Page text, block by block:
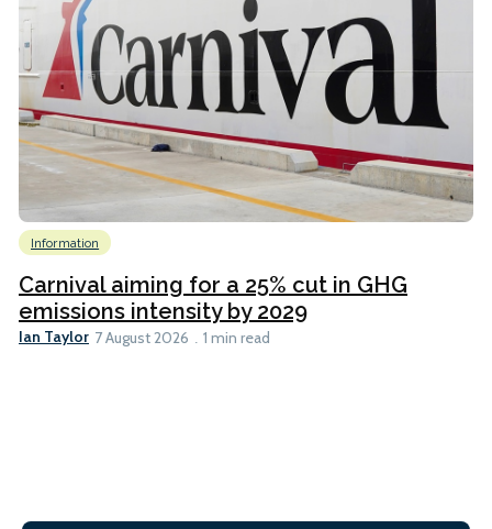
Information
Carnival aiming for a 25% cut in GHG
emissions intensity by 2029
Ian Taylor 7 August 2026 1 min read